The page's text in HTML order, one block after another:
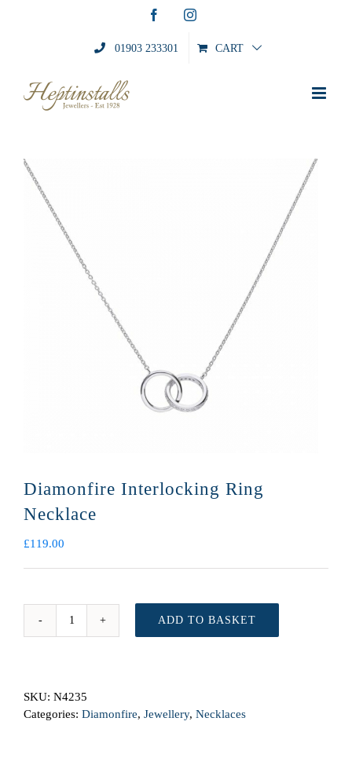
FacebookInstagram
01903 233301 CART
Diamonfire Interlocking Ring
Necklace
£119.00
Diamonfire
quantity
ADD TO BASKET
SKU: N4235
Categories: Diamonfire, Jewellery, Necklaces